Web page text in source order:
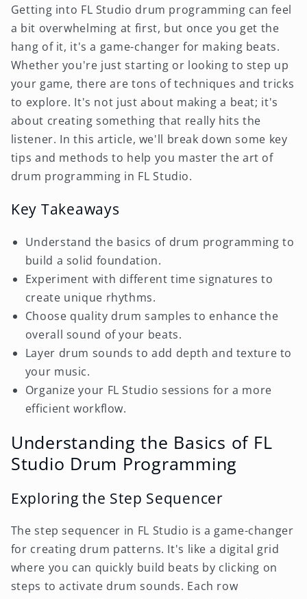
Getting into FL Studio drum programming can feel
a bit overwhelming at first, but once you get the
hang of it, it's a game-changer for making beats.
Whether you're just starting or looking to step up
your game, there are tons of techniques and tricks
to explore. It's not just about making a beat; it's
about creating something that really hits the
listener. In this article, we'll break down some key
tips and methods to help you master the art of
drum programming in FL Studio.
Key Takeaways
Understand the basics of drum programming to
build a solid foundation.
Experiment with different time signatures to
create unique rhythms.
Choose quality drum samples to enhance the
overall sound of your beats.
Layer drum sounds to add depth and texture to
your music.
Organize your FL Studio sessions for a more
efficient workflow.
Understanding the Basics of FL
Studio Drum Programming
Exploring the Step Sequencer
The step sequencer in FL Studio is a game-changer
for creating drum patterns. It's like a digital grid
where you can quickly build beats by clicking on
steps to activate drum sounds. Each row